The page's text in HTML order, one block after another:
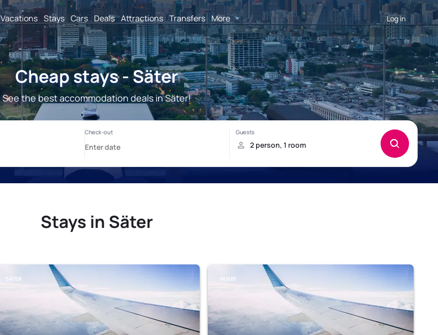
Vacations Stays Cars Deals Attractions Transfers More Log in
Cheap stays - Säter
See the best accommodation deals in Säter!
Stays in Säter
SÄTER HUSBY